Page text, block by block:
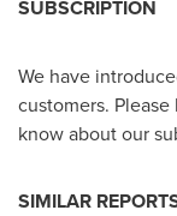
SUBSCRIPTION
We have
customers.
know about our
SIMILAR